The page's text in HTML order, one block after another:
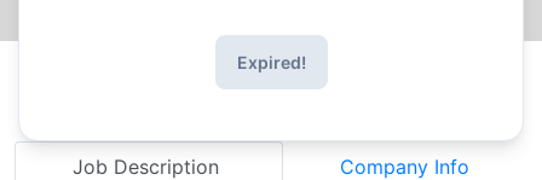
Expired!
Job Description Company Info